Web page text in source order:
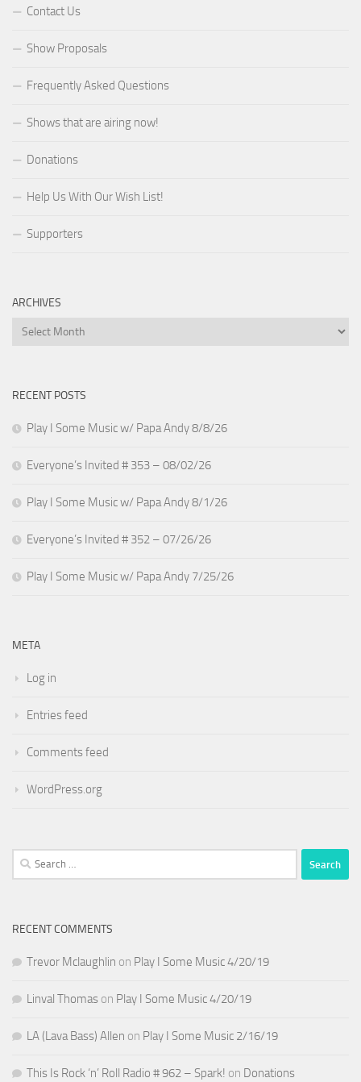
Contact Us
Show Proposals
Frequently Asked Questions
Shows that are airing now!
Donations
Help Us With Our Wish List!
Supporters
ARCHIVES
Archives
RECENT POSTS
Play I Some Music w/ Papa Andy 8/8/26
Everyone’s Invited # 353 – 08/02/26
Play I Some Music w/ Papa Andy 8/1/26
Everyone’s Invited # 352 – 07/26/26
Play I Some Music w/ Papa Andy 7/25/26
META
Log in
Entries feed
Comments feed
WordPress.org
Search
for:
RECENT COMMENTS
Trevor Mclaughlin on Play I Some Music 4/20/19
Linval Thomas on Play I Some Music 4/20/19
LA (Lava Bass) Allen on Play I Some Music 2/16/19
This Is Rock ‘n’ Roll Radio # 962 – Spark! on Donations